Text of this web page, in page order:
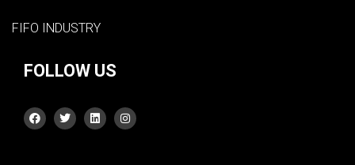
FIFO INDUSTRY
FOLLOW US